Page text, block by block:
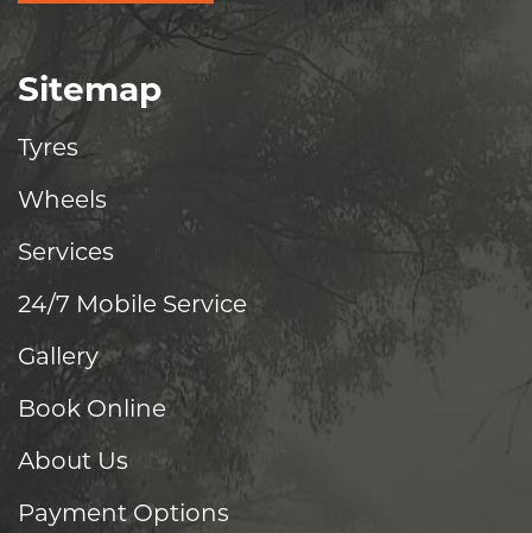
Sitemap
Tyres
Wheels
Services
24/7 Mobile Service
Gallery
Book Online
About Us
Payment Options